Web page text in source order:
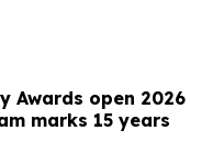
Awards open 2026
marks 15 years